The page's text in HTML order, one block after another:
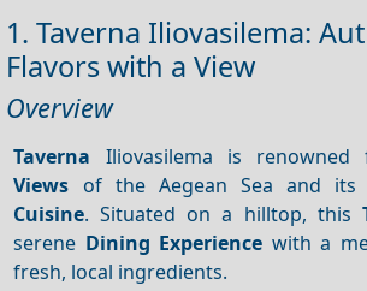
1. Taverna Iliovasilema:
Flavors with a View
Overview
Taverna Iliovasilema is
Views of the Aegean Sea and its
Cuisine. Situated on a hilltop, this
serene Dining Experience with a
fresh, local ingredients.